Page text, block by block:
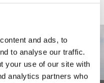
and ads, to
to analyse our traffic.
your use of our site with
analytics partners who